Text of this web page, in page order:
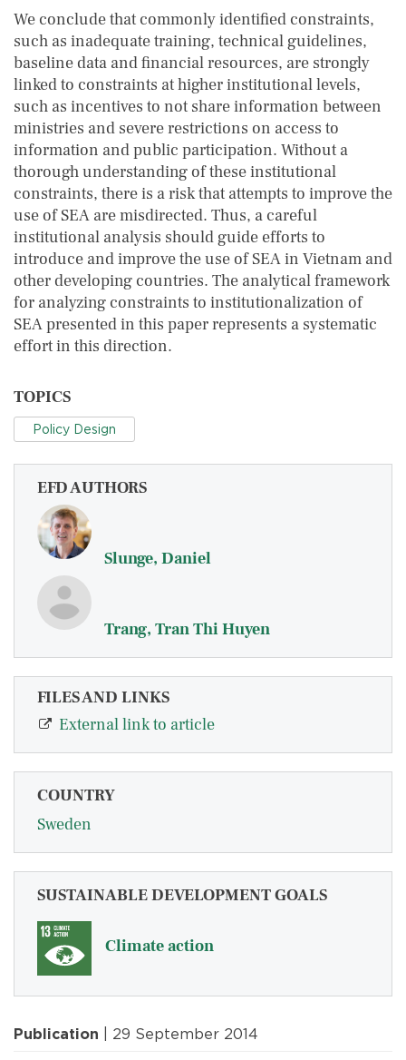
We conclude that commonly identified constraints,
such as inadequate training, technical guidelines,
baseline data and financial resources, are strongly
linked to constraints at higher institutional levels,
such as incentives to not share information between
ministries and severe restrictions on access to
information and public participation. Without a
thorough understanding of these institutional
constraints, there is a risk that attempts to improve the
use of SEA are misdirected. Thus, a careful
institutional analysis should guide efforts to
introduce and improve the use of SEA in Vietnam and
other developing countries. The analytical framework
for analyzing constraints to institutionalization of
SEA presented in this paper represents a systematic
effort in this direction.
TOPICS
Policy Design
EFD AUTHORS
Slunge, Daniel
Trang, Tran Thi Huyen
FILES AND LINKS
External link to article
COUNTRY
Sweden
SUSTAINABLE DEVELOPMENT GOALS
Climate action
Publication | 29 September 2014